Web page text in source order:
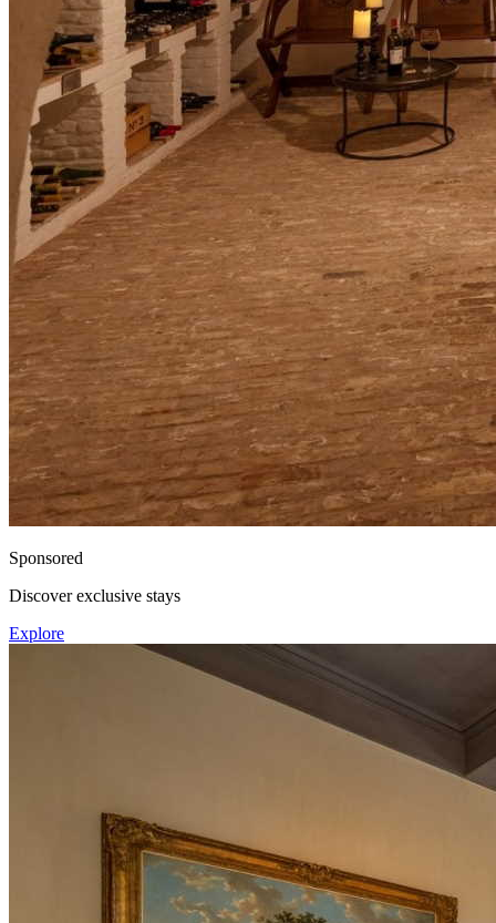
Sponsored
Discover exclusive stays
Explore